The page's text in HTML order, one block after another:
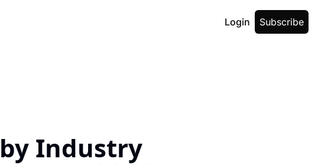
Login Subscribe
Industry